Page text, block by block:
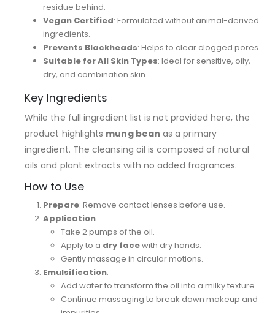
residue behind.
Vegan Certified: Formulated without animal-derived
ingredients.
Prevents Blackheads: Helps to clear clogged pores.
Suitable for All Skin Types: Ideal for sensitive, oily,
dry, and combination skin.
Key Ingredients
While the full ingredient list is not provided here, the
product highlights mung bean as a primary
ingredient. The cleansing oil is composed of natural
oils and plant extracts with no added fragrances.
How to Use
Prepare: Remove contact lenses before use.
Application:
Take 2 pumps of the oil.
Apply to a dry facewith dry hands.
Gently massage in circular motions.
Emulsification:
Add water to transform the oil into a milky texture.
Continue massaging to break down makeup and